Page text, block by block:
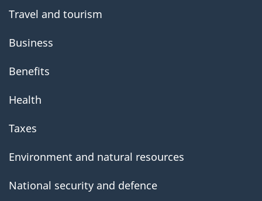
Travel and tourism
Business
Benefits
Health
Taxes
Environment and natural resources
National security and defence